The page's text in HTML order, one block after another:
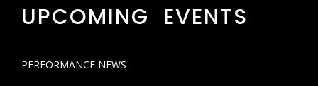
UPCOMING EVENTS
PERFORMANCE NEWS